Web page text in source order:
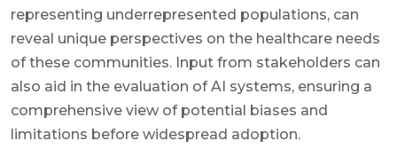
representing underrepresented populations, can
reveal unique perspectives on the healthcare needs
of these communities. Input from stakeholders can
also aid in the evaluation of AI systems, ensuring a
comprehensive view of potential biases and
limitations before widespread adoption.